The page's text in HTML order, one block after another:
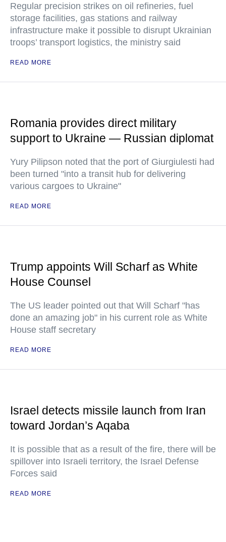
Regular precision strikes on oil refineries, fuel
storage facilities, gas stations and railway
infrastructure make it possible to disrupt Ukrainian
troops’ transport logistics, the ministry said
READ MORE
Romania provides direct military
support to Ukraine — Russian diplomat
Yury Pilipson noted that the port of Giurgiulesti had
been turned "into a transit hub for delivering
various cargoes to Ukraine"
READ MORE
Trump appoints Will Scharf as White
House Counsel
The US leader pointed out that Will Scharf "has
done an amazing job" in his current role as White
House staff secretary
READ MORE
Israel detects missile launch from Iran
toward Jordan’s Aqaba
It is possible that as a result of the fire, there will be
spillover into Israeli territory, the Israel Defense
Forces said
READ MORE